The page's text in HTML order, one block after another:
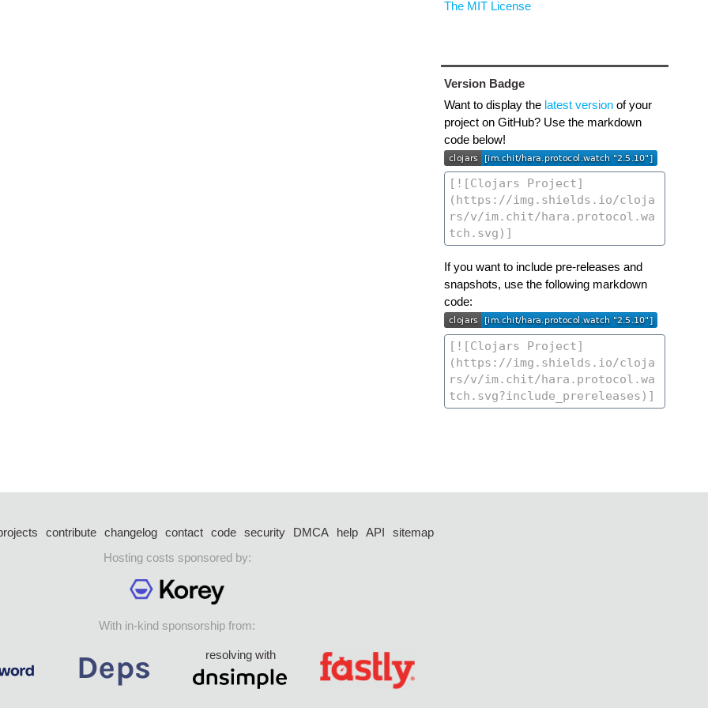
The MIT License
Version Badge
Want to display the latest versionof your
project on GitHub? Use the markdown
code below!
If you want to include pre-releases and
snapshots, use the following markdown
code:
contribute changelog contact code security DMCA help API
sitemap
Hosting costs sponsored by:
With in-kind sponsorship from:
resolving with